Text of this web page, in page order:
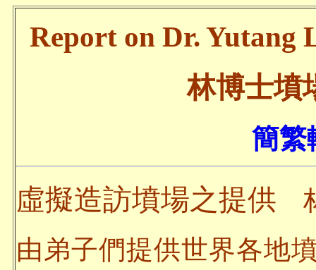
Report on Dr. Yutang
林博士墳
簡繁
虛擬造訪墳場之提供
由弟子們提供世界各地